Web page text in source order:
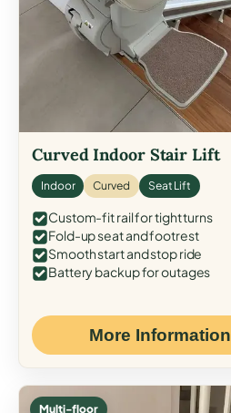
Curved Indoor Stair Lift
Indoor Curved Seat Lift
Custom-fit rail for tight turns
Fold-up seat and footrest
Smooth start and stop ride
Battery backup for outages
More Information
Multi-floor